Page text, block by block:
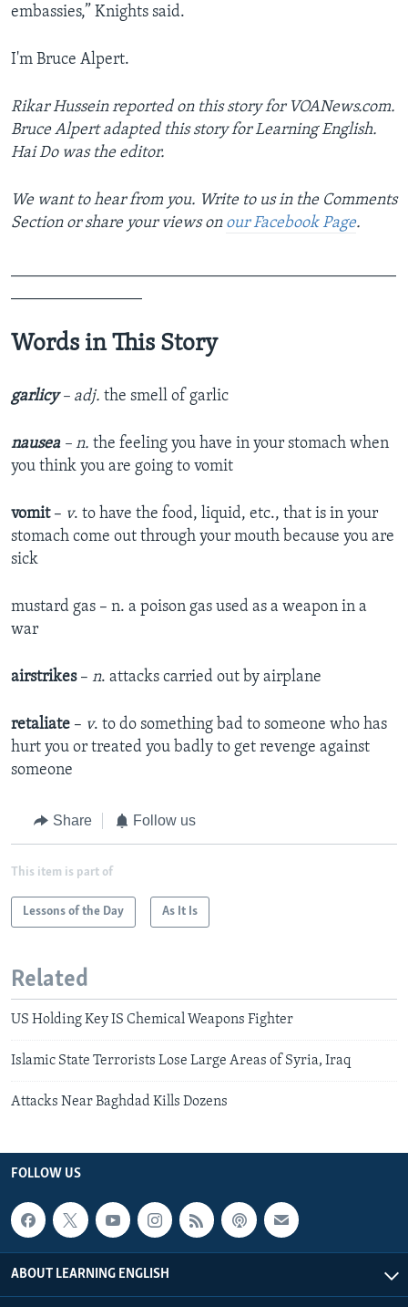
embassies,” Knights said.
I'm Bruce Alpert.
Rikar Hussein reported on this story for VOANews.com.
Bruce Alpert adapted this story for Learning English.
Hai Do was the editor.
We want to hear from you. Write to us in the Comments
Section or share your views on our Facebook Page.
Words in This Story
garlicy– adj. the smell of garlic
nausea – n. the feeling you have in your stomach when
you think you are going to vomit
vomit– v. to have the food, liquid, etc., that is in your
stomach come out through your mouth because you are
sick
mustard gas – n. a poison gas used as a weapon in a
war
airstrikes– n. attacks carried out by airplane
retaliate – v. to do something bad to someone who has
hurt you or treated you badly to get revenge against
someone
Share Follow us
This item is part of
Lessons of the Day As It Is
Related
US Holding Key IS Chemical Weapons Fighter
Islamic State Terrorists Lose Large Areas of Syria, Iraq
Attacks Near Baghdad Kills Dozens
FOLLOW US
ABOUT LEARNING ENGLISH